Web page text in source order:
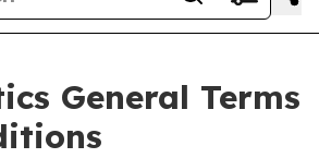
General Terms